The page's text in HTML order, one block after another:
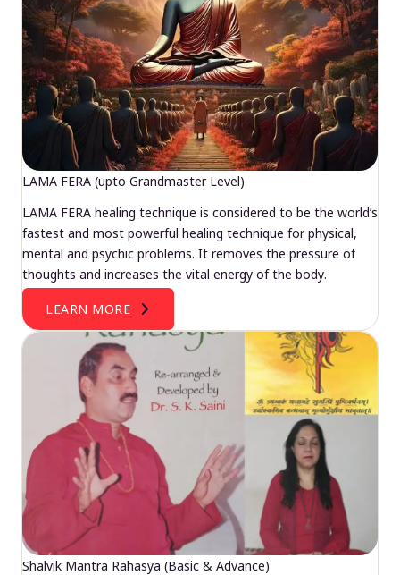
LAMA FERA (upto Grandmaster Level)
LAMA FERA healing technique is considered to be the world’s
fastest and most powerful healing technique for physical,
mental and psychic problems. It removes the pressure of
thoughts and increases the vital energy of the body.
LEARN MORE
Shalvik Mantra Rahasya (Basic & Advance)